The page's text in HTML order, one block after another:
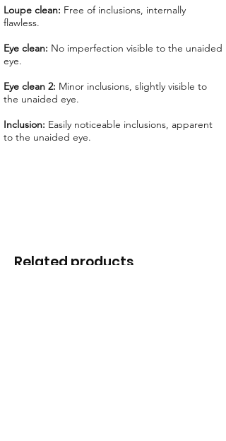
Total Price:$ 718.20
*Lab reports can be asked up upon
request for an additional cost
We offer GIT certificate for stones
under 1,100 USD.
Loupe clean: Free of inclusions, internally
flawless.
Eye clean: No imperfection visible to the unaided
eye.
Eye clean 2: Minor inclusions, slightly visible to
the unaided eye.
Inclusion: Easily noticeable inclusions, apparent
to the unaided eye.
Related products